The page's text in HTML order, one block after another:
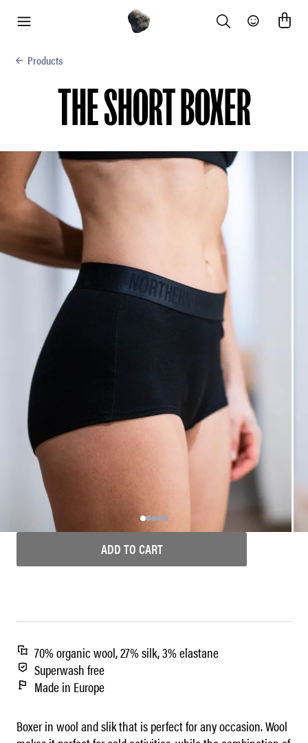
Search Community
Products
THE SHORT BOXER
ADD TO CART
70% organic wool, 27% silk, 3% elastane
Superwash free
Made in Europe
Boxer in wool and slik that is perfect for any occasion. Wool